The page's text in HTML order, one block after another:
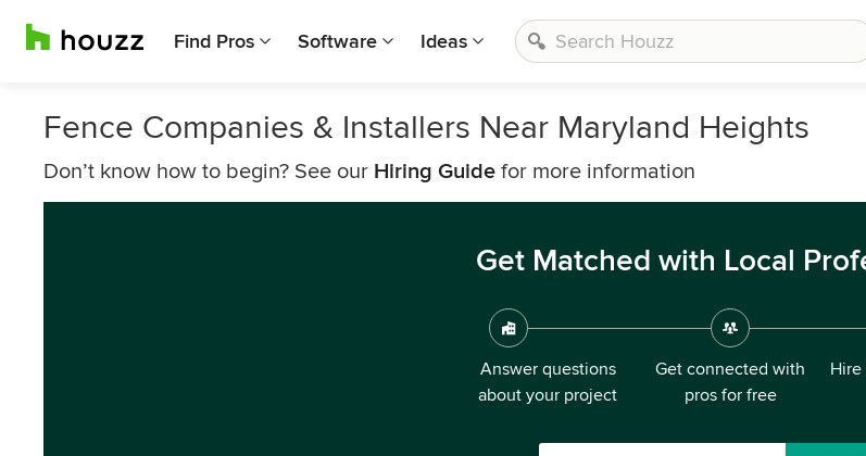
Find Pros Software Ideas
Fence Companies & Installers Near Maryland Heights
Don’t know how to begin? See our Hiring Guide for more information
Get Matched with Local
Answer questions
about your project
Get connected with
pros for free